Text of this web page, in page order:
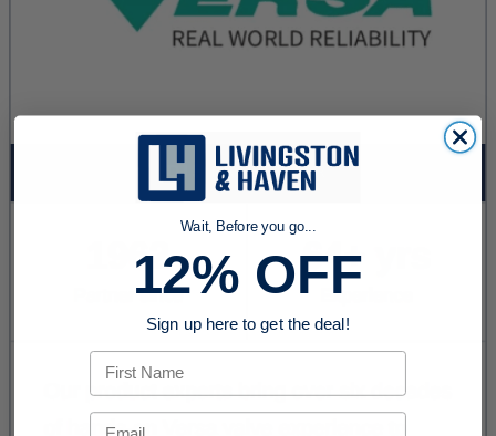
Wait, Before you go...
12% OFF
Sign up here to get the deal!
First Name
Email